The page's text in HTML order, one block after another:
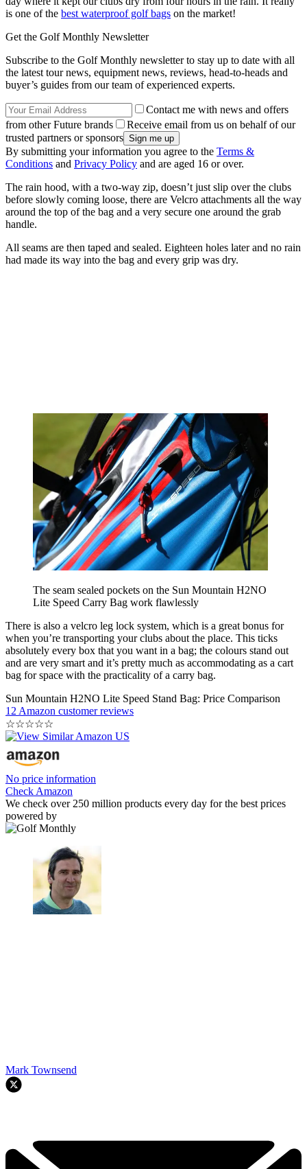
is one of the best waterproof golf bags on the market!
Get the Golf Monthly Newsletter
Subscribe to the Golf Monthly newsletter to stay up to date with all
the latest tour news, equipment news, reviews, head-to-heads and
buyer’s guides from our team of experienced experts.
Contact me with news and offers
from other Future brands
Receive email from us on behalf of our
trusted partners or sponsors
By submitting your information you agree to the Terms &
Conditions and Privacy Policy and are aged 16 or over.
The rain hood, with a two-way zip, doesn’t just slip over the clubs
before slowly coming loose, there are Velcro attachments all the way
around the top of the bag and a very secure one around the grab
handle.
All seams are then taped and sealed. Eighteen holes later and no rain
had made its way into the bag and every grip was dry.
The seam sealed pockets on the Sun Mountain H2NO
Lite Speed Carry Bag work flawlessly
There is also a velcro leg lock system, which is a great bonus for
when you’re transporting your clubs about the place. This ticks
absolutely every box that you want in a bag; the colours stand out
and are very smart and it’s pretty much as accommodating as a cart
bag for space with the practicality of a carry bag.
Sun Mountain H2NO Lite Speed Stand Bag: Price Comparison
12 Amazon customer reviews
☆☆☆☆☆
No price information
Check Amazon
We check over 250 million products every day for the best prices
powered by
Mark Townsend